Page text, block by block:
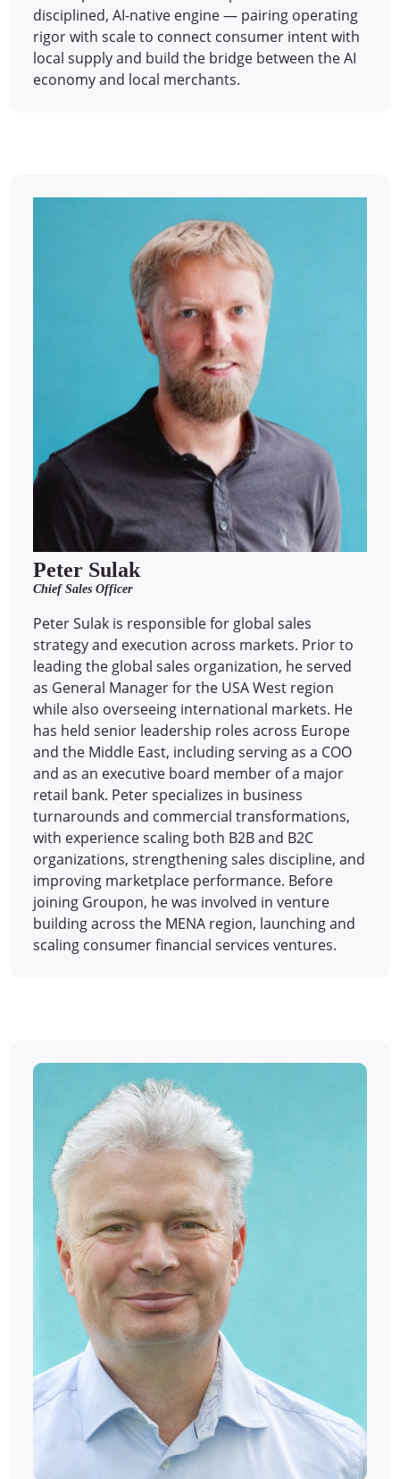
disciplined, AI-native engine — pairing operating
rigor with scale to connect consumer intent with
local supply and build the bridge between the AI
economy and local merchants.
Peter Sulak
Chief Sales Officer
Peter Sulak is responsible for global sales
strategy and execution across markets. Prior to
leading the global sales organization, he served
as General Manager for the USA West region
while also overseeing international markets. He
has held senior leadership roles across Europe
and the Middle East, including serving as a COO
and as an executive board member of a major
retail bank. Peter specializes in business
turnarounds and commercial transformations,
with experience scaling both B2B and B2C
organizations, strengthening sales discipline, and
improving marketplace performance. Before
joining Groupon, he was involved in venture
building across the MENA region, launching and
scaling consumer financial services ventures.